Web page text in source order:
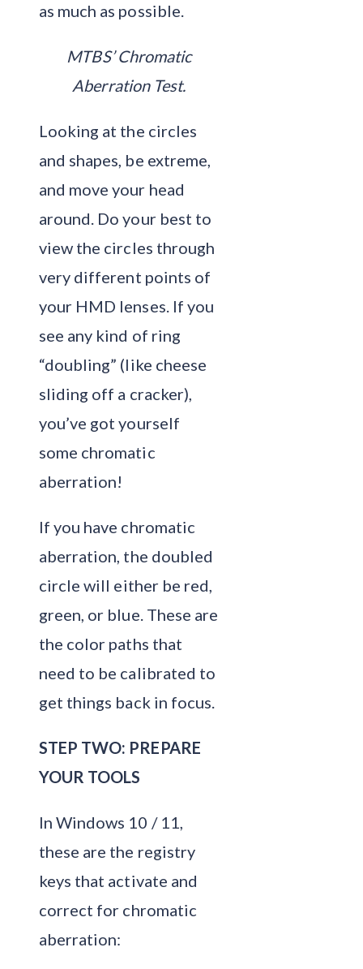
as much as possible.
MTBS’ Chromatic
Aberration Test.
Looking at the circles
and shapes, be extreme,
and move your head
around. Do your best to
view the circles through
very different points of
your HMD lenses. If you
see any kind of ring
“doubling” (like cheese
sliding off a cracker),
you’ve got yourself
some chromatic
aberration!
If you have chromatic
aberration, the doubled
circle will either be red,
green, or blue. These are
the color paths that
need to be calibrated to
get things back in focus.
STEP TWO: PREPARE
YOUR TOOLS
In Windows 10 / 11,
these are the registry
keys that activate and
correct for chromatic
aberration: